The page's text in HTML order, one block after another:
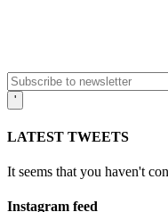
LATEST TWEETS
It seems that you haven't
Instagram feed